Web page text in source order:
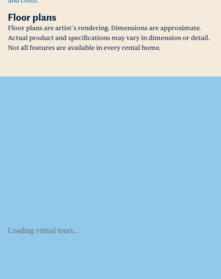
Floor plans
Floor plans are artist’s rendering. Dimensions are approximate.
Actual product and specifications may vary in dimension or detail.
Not all features are available in every rental home.
Loading virtual tours...